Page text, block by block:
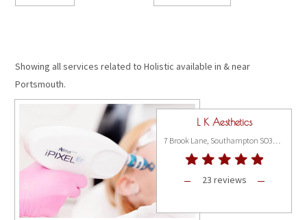
Showing all services related to Holistic available in & near
Portsmouth.
L K Aesthetics
7 Brook Lane, Southampton SO31 9FH
23 reviews